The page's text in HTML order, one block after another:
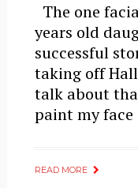
The one
years old
successful
taking off
talk about
paint my face
READ MORE